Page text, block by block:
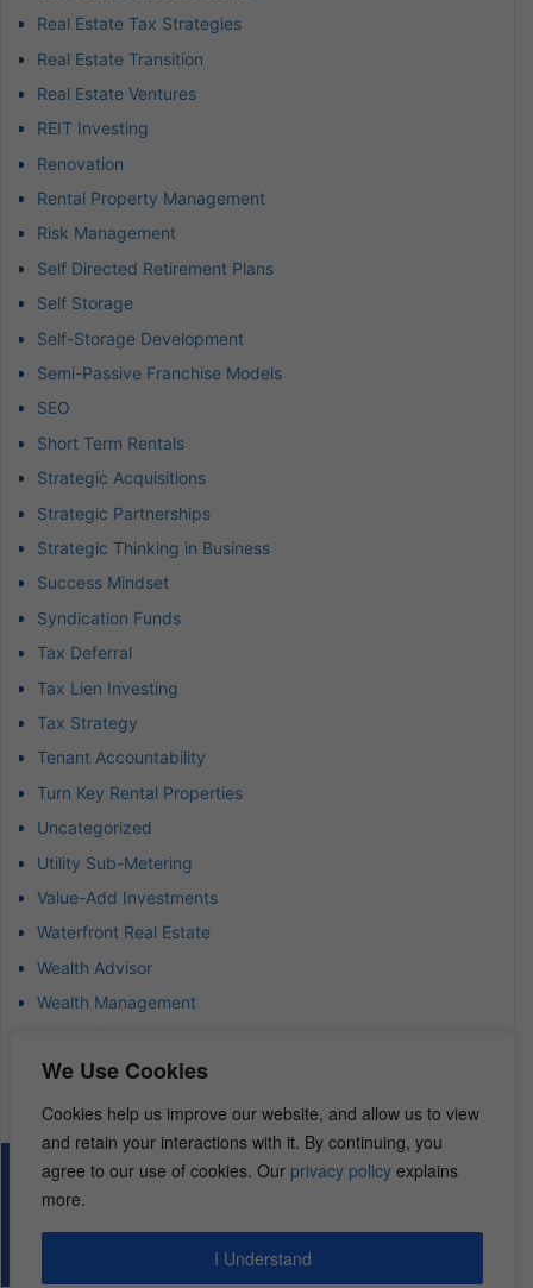
We Use Cookies
Cookies help us improve our website, and allow us to view
and retain your interactions with it. By continuing, you
agree to our use of cookies. Our privacy policy explains
more.
I Understand
Real Estate Tax Strategies
Real Estate Transition
Real Estate Ventures
REIT Investing
Renovation
Rental Property Management
Risk Management
Self Directed Retirement Plans
Self Storage
Self-Storage Development
Semi-Passive Franchise Models
SEO
Short Term Rentals
Strategic Acquisitions
Strategic Partnerships
Strategic Thinking in Business
Success Mindset
Syndication Funds
Tax Deferral
Tax Lien Investing
Tax Strategy
Tenant Accountability
Turn Key Rental Properties
Uncategorized
Utility Sub-Metering
Value-Add Investments
Waterfront Real Estate
Wealth Advisor
Wealth Management
Wealth Preservation
Wholesaling Houses
© 2026 – REI Diamonds. All rights reserved.